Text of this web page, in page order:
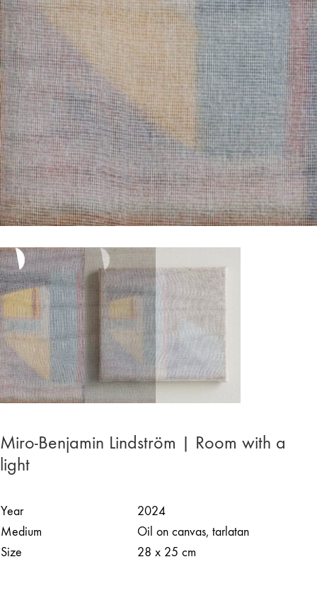
Miro-Benjamin Lindström | Room with a
light
Year
2024
Medium
Oil on canvas, tarlatan
Size
28 x 25 cm